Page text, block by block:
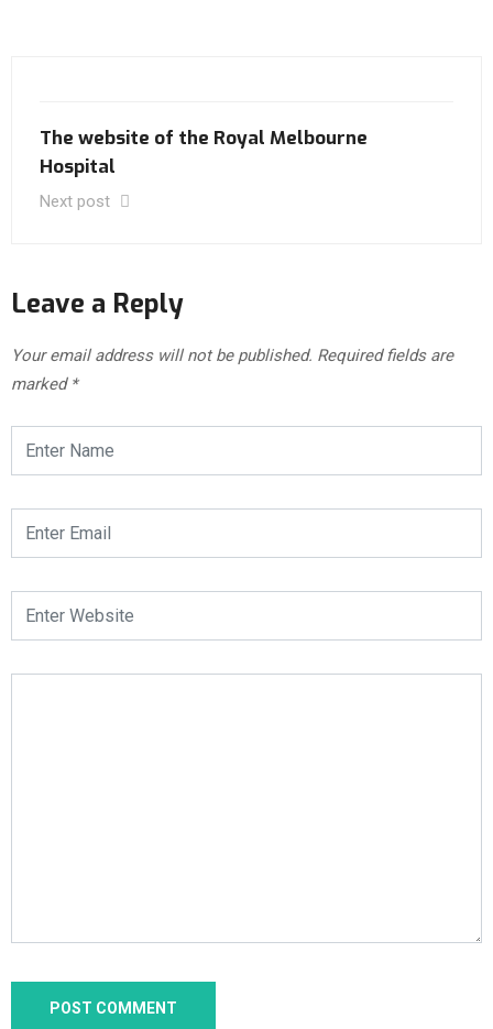
The website of the Royal Melbourne
Hospital
Next post
Leave a Reply
Your email address will not be published. Required fields are
marked *